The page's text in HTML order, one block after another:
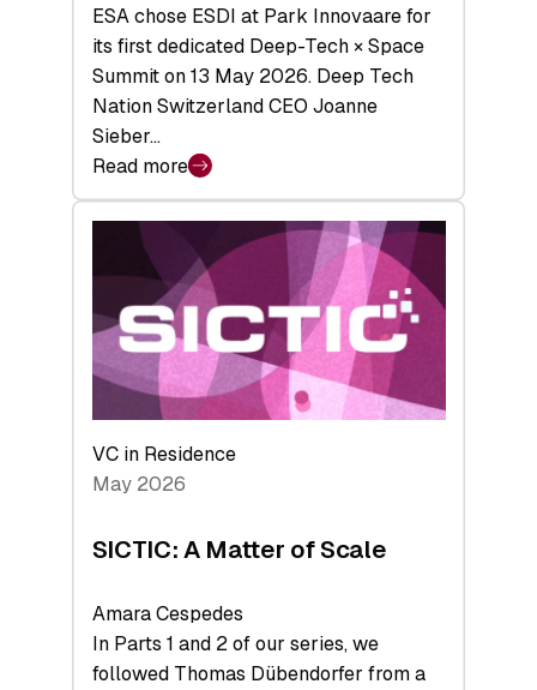
ESA chose ESDI at Park Innovaare for
its first dedicated Deep-Tech × Space
Summit on 13 May 2026. Deep Tech
Nation Switzerland CEO Joanne
Sieber…
Read more
:
Bridging
middle:
Key
takeaways
from
the
Deep-
Tech
Space
VC in Residence
May 2026
SICTIC: A Matter of Scale
Amara Cespedes
In Parts 1 and 2 of our series, we
followed Thomas Dübendorfer from a